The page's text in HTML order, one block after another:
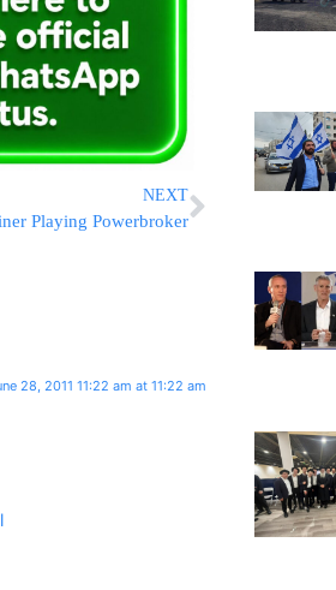
NEXT
Playing Powerbroker
28, 2011 11:22 am at 11:22 am